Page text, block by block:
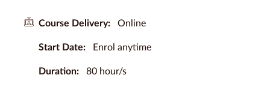
Course Delivery: Online
Start Date: Enrol anytime
Duration: 80 hour/s
Study
Qualification